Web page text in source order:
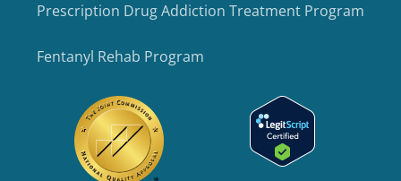
Prescription Drug Addiction Treatment Program
Fentanyl Rehab Program